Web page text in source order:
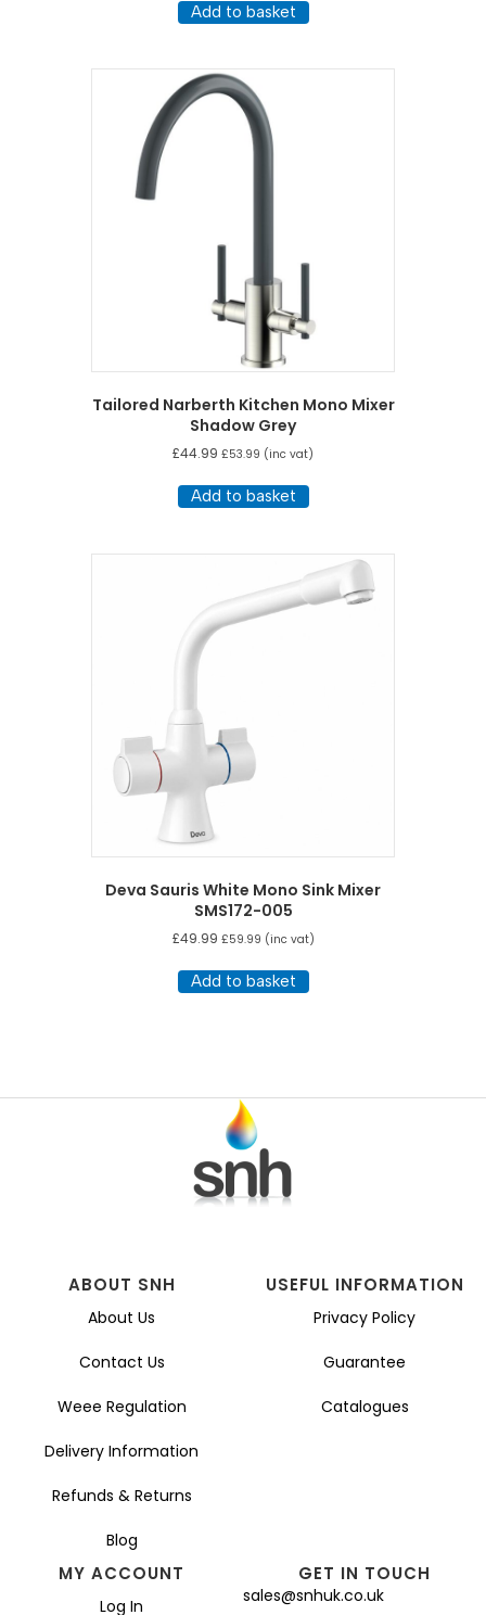
Add to basket
Tailored Narberth Kitchen Mono Mixer
Shadow Grey
£44.99 £53.99 (inc vat)
Add to basket
Deva Sauris White Mono Sink Mixer
SMS172-005
£49.99 £59.99 (inc vat)
Add to basket
ABOUT SNH
About Us
Contact Us
Weee Regulation
Delivery Information
Refunds & Returns
Blog
USEFUL INFORMATION
Privacy Policy
Guarantee
Catalogues
MY ACCOUNT
Log In
GET IN TOUCH
sales@snhuk.co.uk